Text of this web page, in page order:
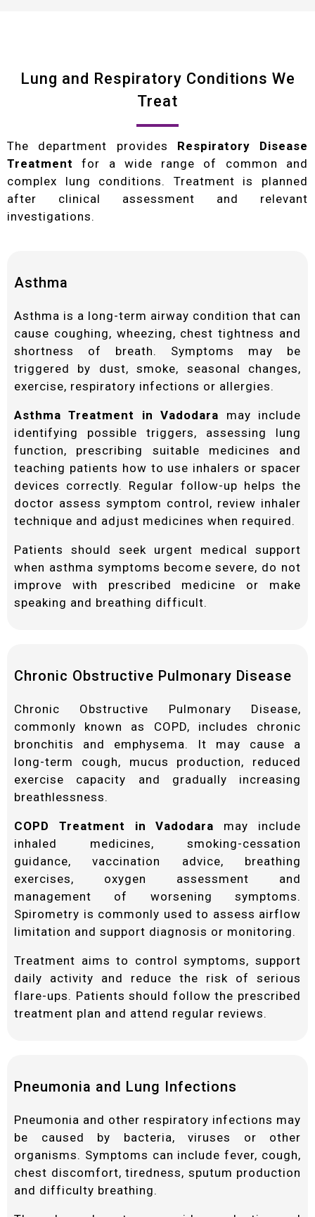
Lung and Respiratory Conditions We
Treat
The department provides Respiratory Disease
Treatment for a wide range of common and
complex lung conditions. Treatment is planned
after clinical assessment and relevant
investigations.
Asthma
Asthma is a long-term airway condition that can
cause coughing, wheezing, chest tightness and
shortness of breath. Symptoms may be
triggered by dust, smoke, seasonal changes,
exercise, respiratory infections or allergies.
Asthma Treatment in Vadodara may include
identifying possible triggers, assessing lung
function, prescribing suitable medicines and
teaching patients how to use inhalers or spacer
devices correctly. Regular follow-up helps the
doctor assess symptom control, review inhaler
technique and adjust medicines when required.
Patients should seek urgent medical support
when asthma symptoms become severe, do not
improve with prescribed medicine or make
speaking and breathing difficult.
Chronic Obstructive Pulmonary Disease
Chronic Obstructive Pulmonary Disease,
commonly known as COPD, includes chronic
bronchitis and emphysema. It may cause a
long-term cough, mucus production, reduced
exercise capacity and gradually increasing
breathlessness.
COPD Treatment in Vadodara may include
inhaled medicines, smoking-cessation
guidance, vaccination advice, breathing
exercises, oxygen assessment and
management of worsening symptoms.
Spirometry is commonly used to assess airflow
limitation and support diagnosis or monitoring.
Treatment aims to control symptoms, support
daily activity and reduce the risk of serious
flare-ups. Patients should follow the prescribed
treatment plan and attend regular reviews.
Pneumonia and Lung Infections
Pneumonia and other respiratory infections may
be caused by bacteria, viruses or other
organisms. Symptoms can include fever, cough,
chest discomfort, tiredness, sputum production
and difficulty breathing.